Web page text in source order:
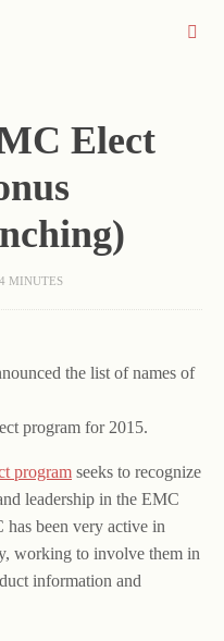
Elect
4 MINUTES
the list of names of
program for 2015.
program seeks to recognize
leadership in the EMC
been very active in
working to involve them in
information and